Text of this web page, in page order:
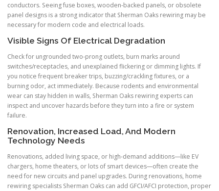
conductors. Seeing fuse boxes, wooden-backed panels, or obsolete
panel designs is a strong indicator that Sherman Oaks rewiring may be
necessary for modern code and electrical loads.
Visible Signs Of Electrical Degradation
Check for ungrounded two-prong outlets, burn marks around
switches/receptacles, and unexplained flickering or dimming lights. If
you notice frequent breaker trips, buzzing/crackling fixtures, or a
burning odor, act immediately. Because rodents and environmental
wear can stay hidden in walls, Sherman Oaks rewiring experts can
inspect and uncover hazards before they turn into a fire or system
failure.
Renovation, Increased Load, And Modern
Technology Needs
Renovations, added living space, or high-demand additions—like EV
chargers, home theaters, or lots of smart devices—often create the
need for new circuits and panel upgrades. During renovations, home
rewiring specialists Sherman Oaks can add GFCI/AFCI protection, proper